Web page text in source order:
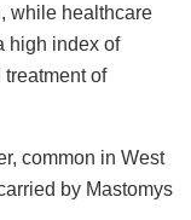
while healthcare
high index of
of
common in West
by Mastomys